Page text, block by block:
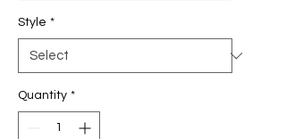
Style *
Quantity *